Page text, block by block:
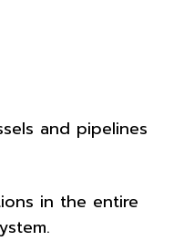
and pipelines
in the entire